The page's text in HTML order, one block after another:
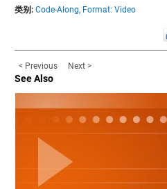
类别: Code-Along, Format: Video
< Previous Next >
See Also